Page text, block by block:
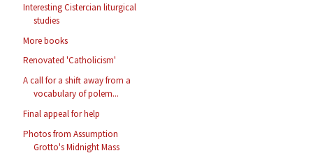
Interesting Cistercian liturgical
studies
More books
Renovated 'Catholicism'
A call for a shift away from a
vocabulary of polem...
Final appeal for help
Photos from Assumption
Grotto's Midnight Mass